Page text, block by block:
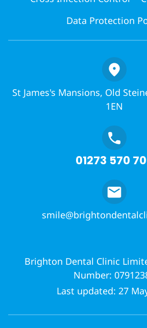
Data Protection
St James's Mansions, Old
1EN
01273 570
Brighton Dental Clinic
Number:
Last updated: 27